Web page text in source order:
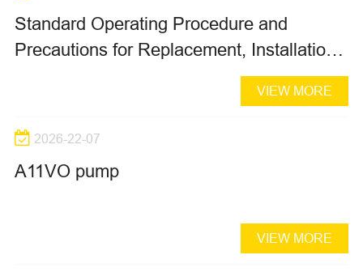
Standard Operating Procedure and
Precautions for Replacement, Installation,
Oil Filling and Air Bleeding of Hydraulic
Piston Pumps and Piston Motors
VIEW MORE
2026-22-07
A11VO pump
VIEW MORE